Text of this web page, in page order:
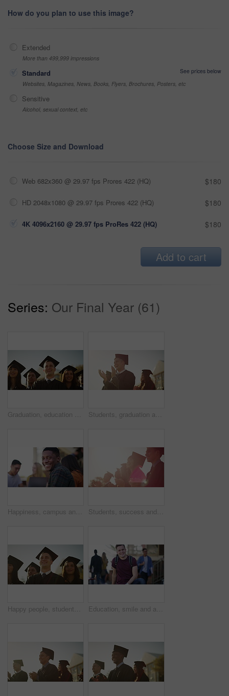
How do you plan to use this image?
Extended
More than 499,999 impressions
Standard
See prices below
Websites, Magazines, News, Books, Flyers, Brochures, Posters, etc
Sensitive
Alcohol, sexual context, etc
Choose Size and Download
Web 682x360 @ 29.97 fps Prores 422 (HQ) $180
HD 2048x1080 @ 29.97 fps Prores 422 (HQ) $180
4K 4096x2160 @ 29.97 fps ProRes 422 (HQ) $180
Add to cart
Series: Our Final Year (61)
Graduation, education and students at university for celebration, achievement and academic success. Morning, school and happy men and women with sunrise for learning, studying and college diploma Students, graduation and happy for applause, celebration or university in summer sunshine at campus. Men, women and smile for education goal, college achievement or future in audience, study or group
Happiness, campus and face of university student, black man or learner happy for knowledge, project or group education. School portrait, outdoor social discussion and African pupil plan college study Students, success and university graduation for applause, happy and college in summer sunshine at campus. Men, women and smile for education goals, achievement or future in crowd, outdoor and group
Happy people, students and outdoor graduation in scholarship, higher education or university ceremony. Face of academic group of campus or college graduates smile for qualification, diploma or degree Education, smile and a student man on campus and university or college with books to study. Portrait, school and scholarship with a happy young pupil outdoor at a learning academy for knowledge